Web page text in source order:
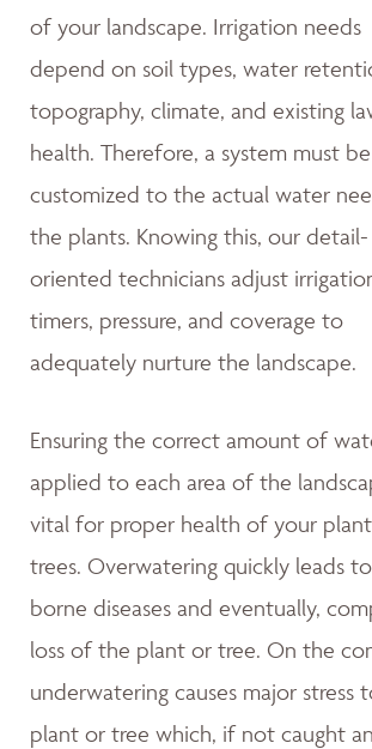
of your landscape. Irrigation needs
depend on soil types, water
topography, climate, and existing
health. Therefore, a system must be
customized to the actual water
the plants. Knowing this, our detail-
oriented technicians adjust
timers, pressure, and coverage to
adequately nurture the landscape.
Ensuring the correct amount of
applied to each area of the
vital for proper health of your
trees. Overwatering quickly leads
borne diseases and eventually,
loss of the plant or tree. On the
underwatering causes major stress
plant or tree which, if not caught